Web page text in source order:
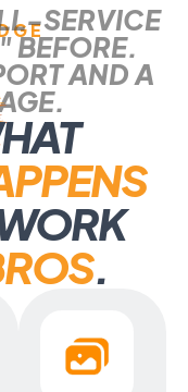
SERVICE
BEFORE.
AND A
.